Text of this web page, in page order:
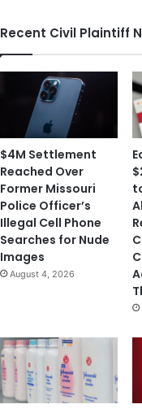
Recent Civil Plaintiff
$4M Settlement
Reached Over
Former Missouri
Police Officer’s
Illegal Cell Phone
Searches for Nude
Images
August 4, 2026